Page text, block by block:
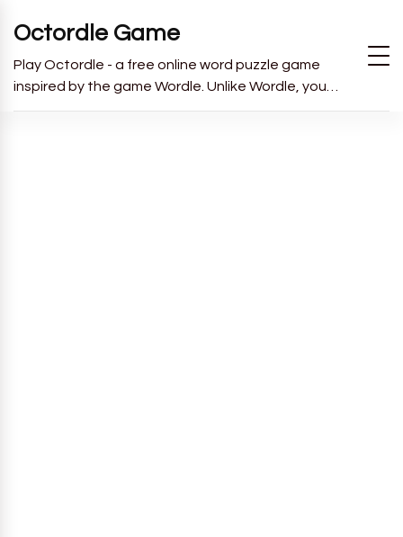
Octordle Game
Play Octordle - a free online word puzzle game
inspired by the game Wordle. Unlike Wordle, you
have to guess all 8 words in 13 guesses.